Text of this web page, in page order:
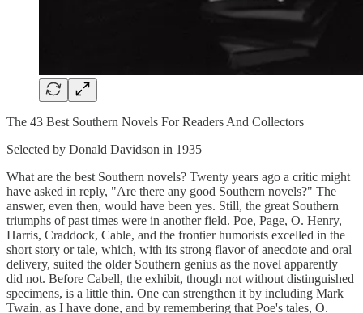
The 43 Best Southern Novels For Readers And Collectors
Selected by Donald Davidson in 1935
What are the best Southern novels? Twenty years ago a critic might
have asked in reply, "Are there any good Southern novels?" The
answer, even then, would have been yes. Still, the great Southern
triumphs of past times were in another field. Poe, Page, O. Henry,
Harris, Craddock, Cable, and the frontier humorists excelled in the
short story or tale, which, with its strong flavor of anecdote and oral
delivery, suited the older Southern genius as the novel apparently
did not. Before Cabell, the exhibit, though not without distinguished
specimens, is a little thin. One can strengthen it by including Mark
Twain, as I have done, and by remembering that Poe's tales, O.